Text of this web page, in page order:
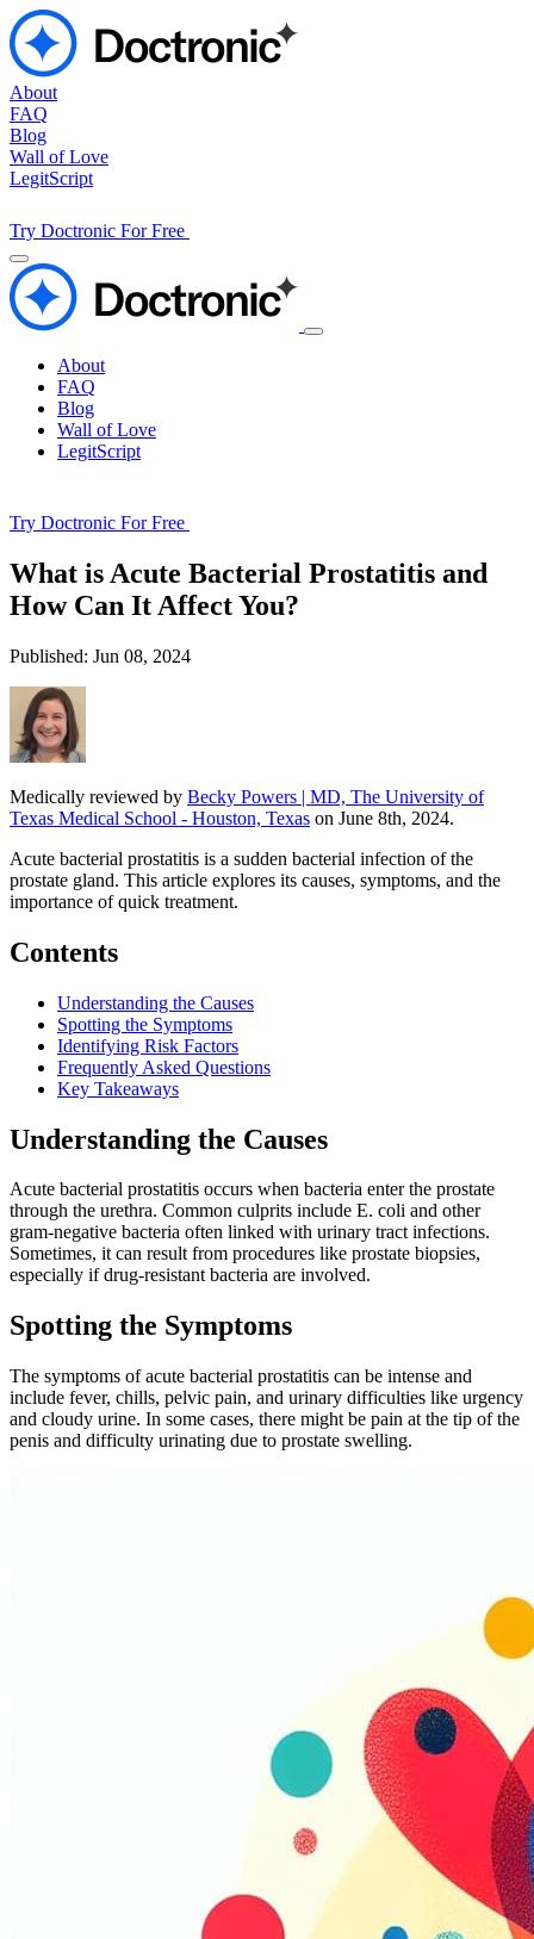
About
FAQ
Blog
Wall of Love
LegitScript
Try Doctronic For Free
About
FAQ
Blog
Wall of Love
LegitScript
Try Doctronic For Free
What is Acute Bacterial Prostatitis and
How Can It Affect You?
Published: Jun 08, 2024
Medically reviewed by Becky Powers | MD, The University of
Texas Medical School - Houston, Texas on June 8th, 2024.
Acute bacterial prostatitis is a sudden bacterial infection of the
prostate gland. This article explores its causes, symptoms, and the
importance of quick treatment.
Contents
Understanding the Causes
Spotting the Symptoms
Identifying Risk Factors
Frequently Asked Questions
Key Takeaways
Understanding the Causes
Acute bacterial prostatitis occurs when bacteria enter the prostate
through the urethra. Common culprits include E. coli and other
gram-negative bacteria often linked with urinary tract infections.
Sometimes, it can result from procedures like prostate biopsies,
especially if drug-resistant bacteria are involved.
Spotting the Symptoms
The symptoms of acute bacterial prostatitis can be intense and
include fever, chills, pelvic pain, and urinary difficulties like urgency
and cloudy urine. In some cases, there might be pain at the tip of the
penis and difficulty urinating due to prostate swelling.